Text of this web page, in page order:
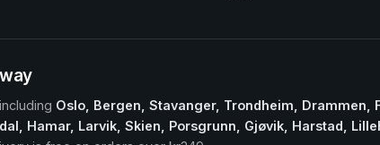
Oslo, Bergen, Stavanger, Trondheim, Drammen,
Hamar, Larvik, Skien, Porsgrunn, Gjøvik, Harstad,